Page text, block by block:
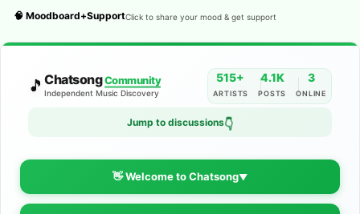
🧠 Moodboard+SupportClick to share your mood & get support
🎵 ChatsongCommunity
Independent Music Discovery
515+
ARTISTS
4.1K
POSTS
3
ONLINE
Jump to discussions👇
👋 Welcome to Chatsong▼